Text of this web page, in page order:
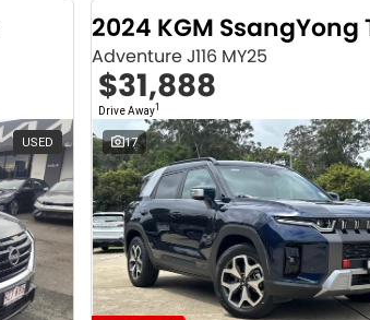
USED
Adventure J116 MY25
$31,888
Drive Away1
17